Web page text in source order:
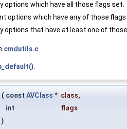
options which have all those flags set.
options which have any of those
options that have at least one of
cmdutils.c.
.
( const AVClass * class,
int
flags
)